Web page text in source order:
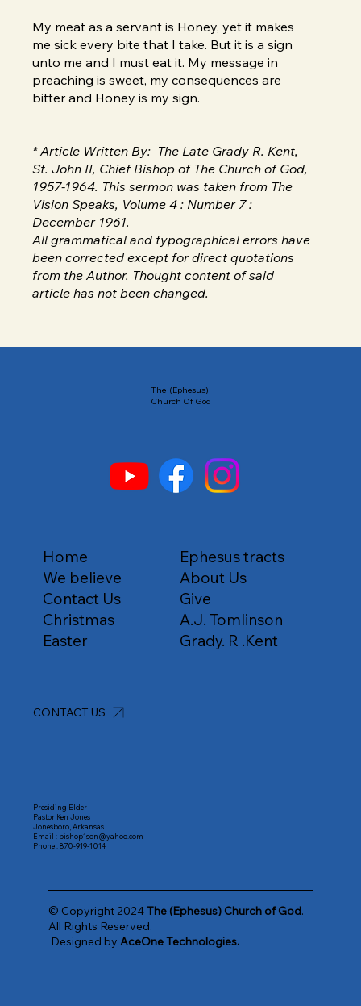
My meat as a servant is Honey, yet it makes
me sick every bite that I take. But it is a sign
unto me and I must eat it. My message in
preaching is sweet, my consequences are
bitter and Honey is my sign.
* Article Written By: The Late Grady R. Kent,
St. John II, Chief Bishop of The Church of God,
1957-1964. This sermon was taken from The
Vision Speaks, Volume 4 : Number 7 :
December 1961.
All grammatical and typographical errors have
been corrected except for direct quotations
from the Author. Thought content of said
article has not been changed.
The (Ephesus)
Church Of God
© Copyright 2024The (Ephesus) Church of God.
All Rights Reserved.
Designed by AceOne Technologies.
Home
We believe
Contact Us
Christmas
Easter
Ephesus tracts
About Us
Give
A.J. Tomlinson
Grady. R .Kent
CONTACT US
Presiding Elder
Pastor Ken Jones
Jonesboro, Arkansas
Email : bishop1son@yahoo.com
Phone :870-919-1014